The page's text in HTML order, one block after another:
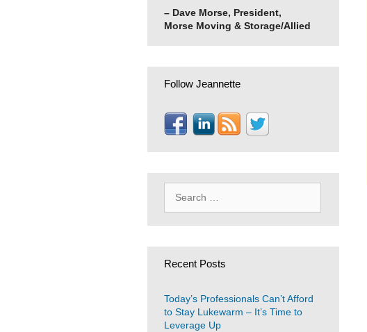
– Dave Morse, President,
Morse Moving & Storage/Allied
Follow Jeannette
for:
Recent Posts
Today’s Professionals Can’t Afford
to Stay Lukewarm – It’s Time to
Leverage Up